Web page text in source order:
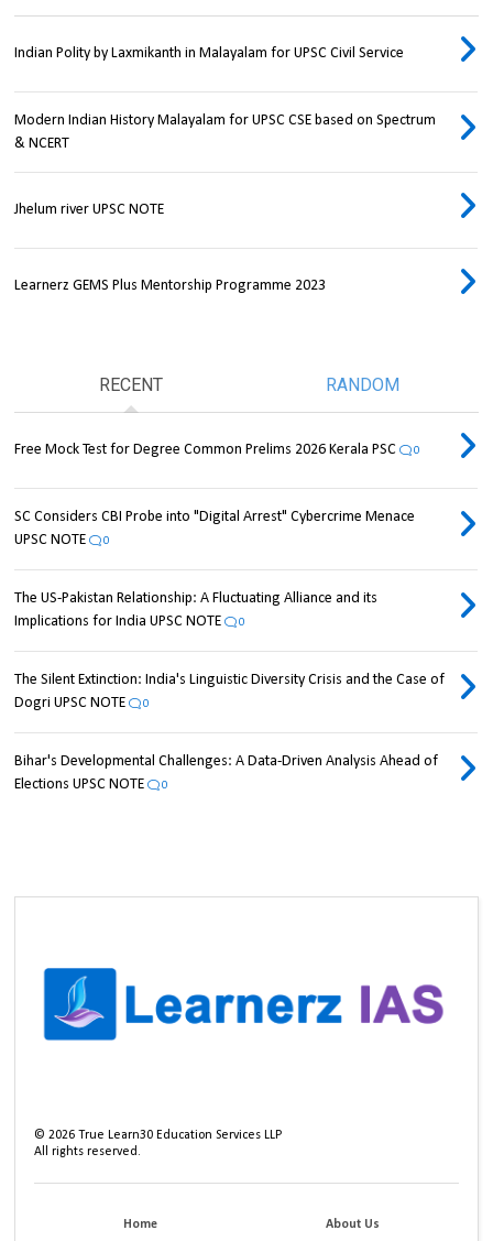
Indian Polity by Laxmikanth in Malayalam for UPSC Civil Service
Modern Indian History Malayalam for UPSC CSE based on Spectrum
& NCERT
Jhelum river UPSC NOTE
Learnerz GEMS Plus Mentorship Programme 2023
RECENT RANDOM
Free Mock Test for Degree Common Prelims 2026 Kerala PSC 0
SC Considers CBI Probe into "Digital Arrest" Cybercrime Menace
UPSC NOTE
0
The US-Pakistan Relationship: A Fluctuating Alliance and its
Implications for India UPSC NOTE
0
The Silent Extinction: India's Linguistic Diversity Crisis and the Case of
Dogri UPSC NOTE
0
Bihar's Developmental Challenges: A Data-Driven Analysis Ahead of
Elections UPSC NOTE
0
©2026 True Learn30 Education Services LLP
All rights reserved.
Home About Us